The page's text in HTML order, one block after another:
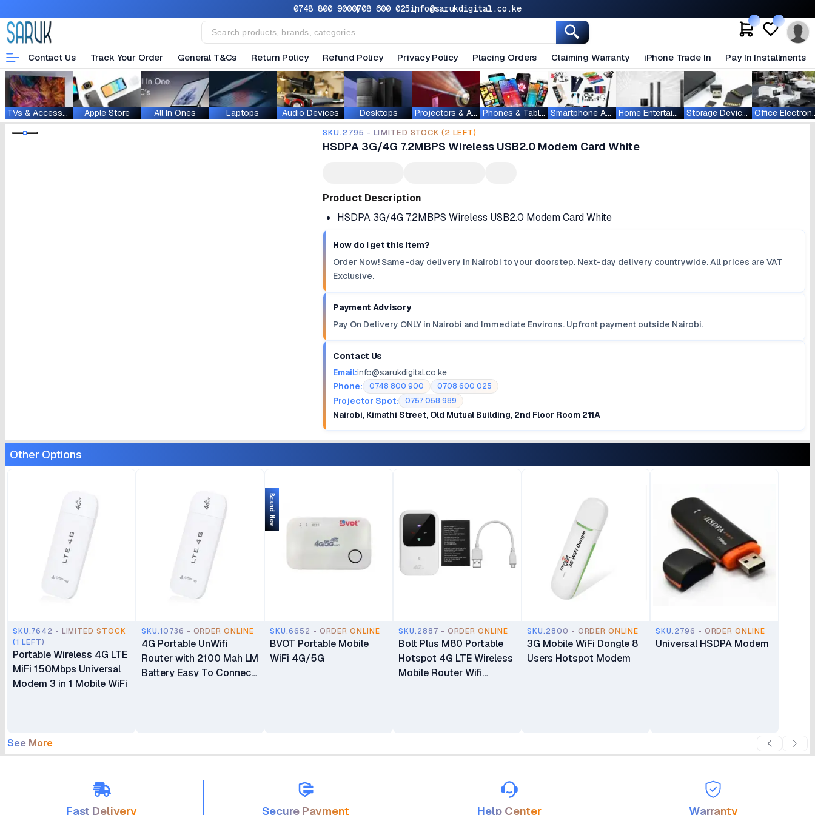
0748 800 9000708 600 025info@sarukdigital.co.ke
Contact Us Track Your Order General T&Cs Return Policy Refund Policy Privacy Policy Placing Orders Claiming Warranty iPhone Trade In Pay In Installments
TVs & Accessories Apple Store All In Ones Laptops Audio Devices Desktops Projectors & Accessories Phones & Tablets Smartphone Accessories Home Entertainment Storage Devices
SKU.2795 - LIMITED STOCK (2 LEFT)
HSDPA 3G/4G 7.2MBPS Wireless USB2.0 Modem Card White
Product Description
HSDPA 3G/4G 7.2MBPS Wireless USB2.0 Modem Card White
How do I get this item?
Order Now! Same-day delivery in Nairobi to your doorstep. Next-day delivery countrywide. All prices are VAT
Exclusive.
Payment Advisory
Pay On Delivery ONLY in Nairobi and Immediate Environs. Upfront payment outside Nairobi.
Contact Us
Email:info@sarukdigital.co.ke
Phone:
0748 800 900 0708 600 025
Projector Spot: 0757 058 989
Nairobi, Kimathi Street, Old Mutual Building, 2nd Floor Room 211A
Other Options
SKU.7642 - LIMITED STOCK
(1 LEFT)
Portable Wireless 4G LTE
MiFi 150Mbps Universal
Modem 3 in 1 Mobile WiFi
SKU.10736 - ORDER ONLINE
4G Portable UnWifi
Router with 2100 Mah LM
Battery Easy To Connect
SKU.6652 - ORDER ONLINE
BVOT Portable Mobile
WiFi 4G/5G
Brand New
SKU.2887 - ORDER ONLINE
Bolt Plus M80 Portable
Hotspot 4G LTE Wireless
Mobile Router Wifi
SKU.2800 - ORDER ONLINE
3G Mobile WiFi Dongle 8
Users Hotspot Modem
SKU.2796 - ORDER ONLINE
Universal HSDPA Modem
See More
Fast Delivery Secure Payment Help Center Warranty